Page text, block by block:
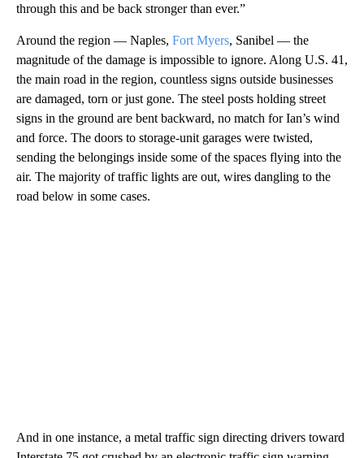
through this and be back stronger than ever.”
Around the region — Naples, Fort Myers, Sanibel — the
magnitude of the damage is impossible to ignore. Along U.S. 41,
the main road in the region, countless signs outside businesses
are damaged, torn or just gone. The steel posts holding street
signs in the ground are bent backward, no match for Ian’s wind
and force. The doors to storage-unit garages were twisted,
sending the belongings inside some of the spaces flying into the
air. The majority of traffic lights are out, wires dangling to the
road below in some cases.
And in one instance, a metal traffic sign directing drivers toward